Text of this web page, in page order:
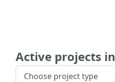
Active projects in
Choose project type